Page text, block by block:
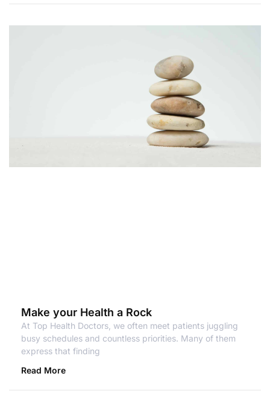
Make your Health a Rock
At Top Health Doctors, we often meet patients juggling
busy schedules and countless priorities. Many of them
express that finding
Read More